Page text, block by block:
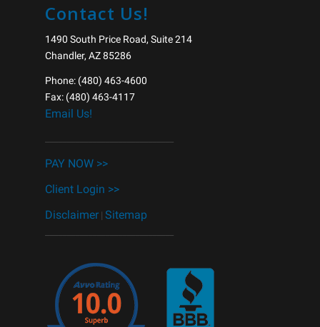
Contact Us!
1490 South Price Road, Suite 214
Chandler, AZ 85286
Phone: (480) 463-4600
Fax: (480) 463-4117
Email Us!
PAY NOW >>
Client Login >>
Disclaimer |Sitemap